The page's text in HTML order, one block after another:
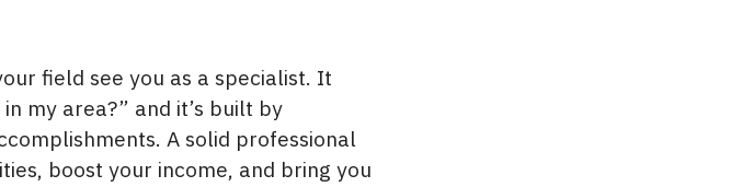
field see you as a specialist. It
my area?” and it’s built by
A solid professional
boost your income, and bring you